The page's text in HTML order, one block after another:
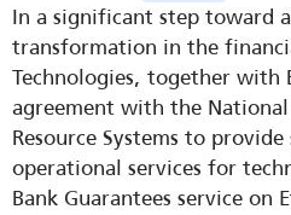
In a significant step toward
transformation in the
Technologies, together with
agreement with the
Resource Systems to
operational services for
Bank Guarantees service on